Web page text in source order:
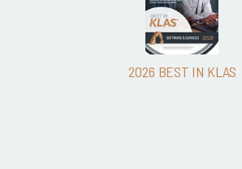
2026 BEST IN KLAS